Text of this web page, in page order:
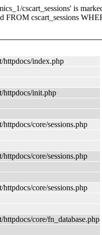
cscart_sessions' is
FROM cscart_sessions
httpdocs/index.php
httpdocs/init.php
core/sessions.php
core/sessions.php
core/sessions.php
core/fn_database.php